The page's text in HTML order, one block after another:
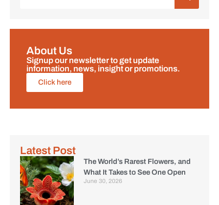
About Us
Signup our newsletter to get update
information, news, insight or promotions.
Click here
Latest Post
The World’s Rarest Flowers, and
What It Takes to See One Open
June 30, 2026